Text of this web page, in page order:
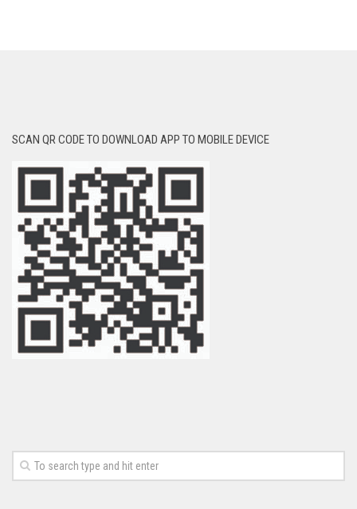
SCAN QR CODE TO DOWNLOAD APP TO MOBILE DEVICE